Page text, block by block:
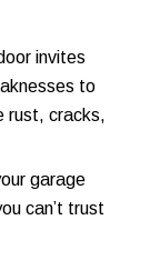
invites
to
rust, cracks,
garage
can’t trust